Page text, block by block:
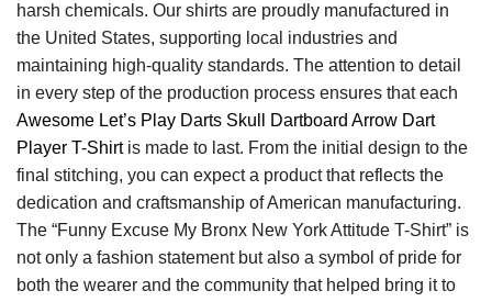
harsh chemicals. Our shirts are proudly manufactured in
the United States, supporting local industries and
maintaining high-quality standards. The attention to detail
in every step of the production process ensures that each
Awesome Let’s Play Darts Skull Dartboard Arrow Dart
Player T-Shirtis made to last. From the initial design to the
final stitching, you can expect a product that reflects the
dedication and craftsmanship of American manufacturing.
The “Funny Excuse My Bronx New York Attitude T-Shirt” is
not only a fashion statement but also a symbol of pride for
both the wearer and the community that helped bring it to